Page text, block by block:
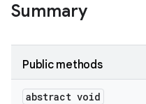
Summary
Public methods
abstract void